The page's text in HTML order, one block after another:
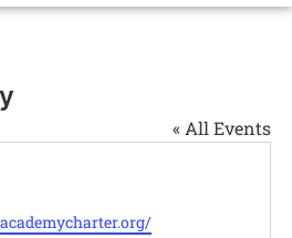
« All Events